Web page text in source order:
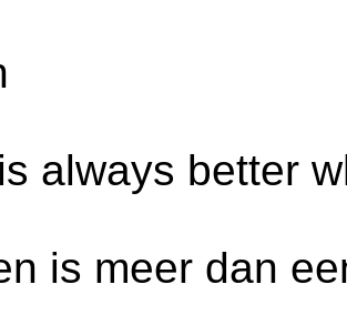
always better
is meer dan